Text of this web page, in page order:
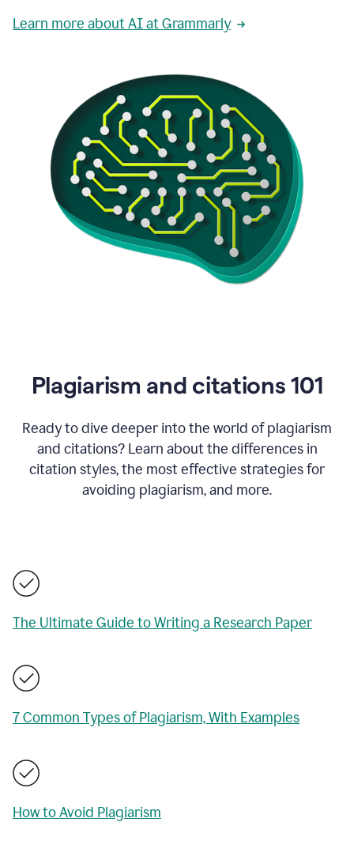
Learn more about AI at Grammarly
Plagiarism and citations 101
Ready to dive deeper into the world of plagiarism
and citations? Learn about the differences in
citation styles, the most effective strategies for
avoiding plagiarism, and more.
The Ultimate Guide to Writing a Research Paper
7 Common Types of Plagiarism, With Examples
How to Avoid Plagiarism